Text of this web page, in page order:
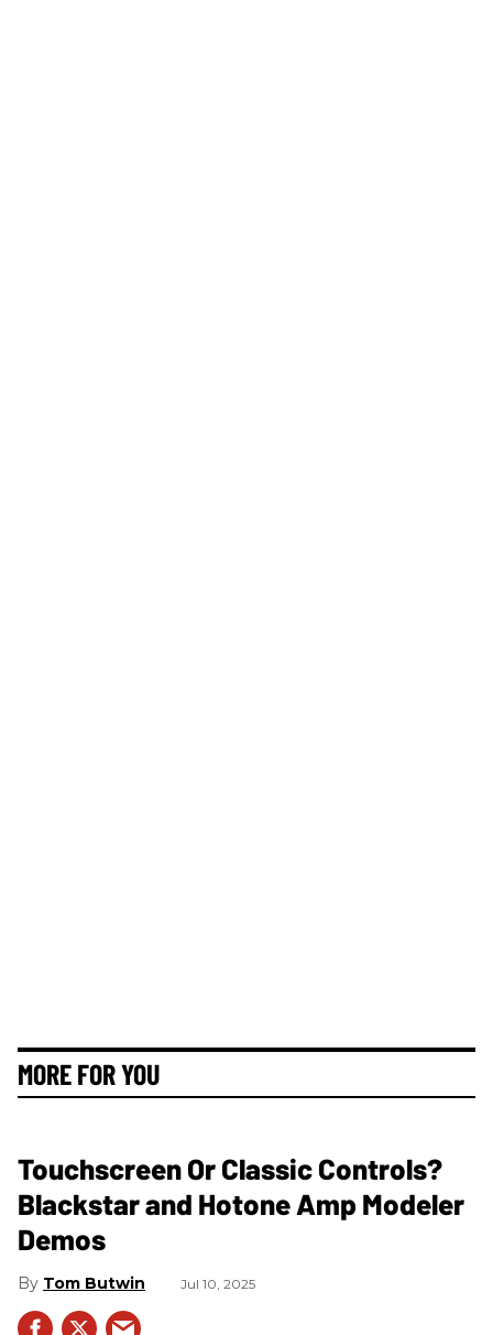
MORE FOR YOU
Touchscreen Or Classic Controls?
Blackstar and Hotone Amp Modeler
Demos
Tom Butwin Jul 10, 2025